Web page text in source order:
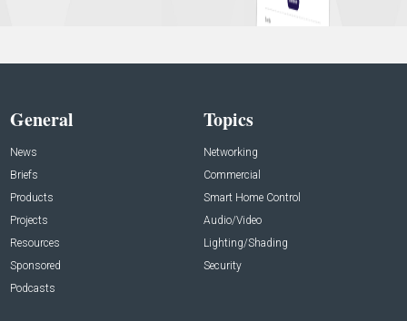
General
News
Briefs
Products
Projects
Resources
Sponsored
Podcasts
Topics
Networking
Commercial
Smart Home Control
Audio/Video
Lighting/Shading
Security